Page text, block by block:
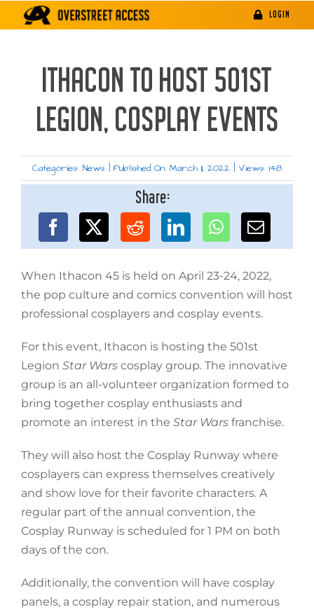
LOGIN
ITHACON TO HOST 501ST
LEGION, COSPLAY EVENTS
Categories: News Published On: March 11, 2022 Views: 148
Share:
When Ithacon 45 is held on April 23-24, 2022,
the pop culture and comics convention will host
professional cosplayers and cosplay events.
For this event, Ithacon is hosting the 501st
Legion Star Warscosplay group. The innovative
group is an all-volunteer organization formed to
bring together cosplay enthusiasts and
promote an interest in the Star Warsfranchise.
They will also host the Cosplay Runway where
cosplayers can express themselves creatively
and show love for their favorite characters. A
regular part of the annual convention, the
Cosplay Runway is scheduled for 1 PM on both
days of the con.
Additionally, the convention will have cosplay
panels, a cosplay repair station, and numerous